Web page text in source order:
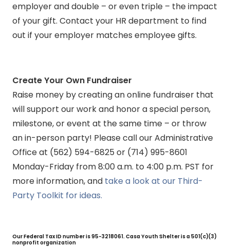
employer and double – or even triple – the impact
of your gift. Contact your HR department to find
out if your employer matches employee gifts.
Create Your Own Fundraiser
Raise money by creating an online fundraiser that
will support our work and honor a special person,
milestone, or event at the same time – or throw
an in-person party! Please call our Administrative
Office at (562) 594-6825 or (714) 995-8601
Monday-Friday from 8:00 a.m. to 4:00 p.m. PST for
more information, and take a look at our Third-
Party Toolkit for ideas.
Our Federal Tax ID number is 95-3218061. Casa Youth Shelter is a 501(c)(3)
nonprofit organization